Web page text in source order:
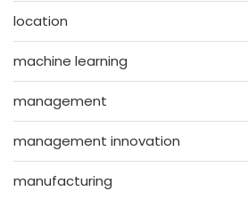
location
machine learning
management
management innovation
manufacturing